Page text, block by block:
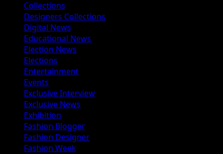
Collections
Designers Collections
Digital News
Educational News
Election News
Elections
Entertainment
Events
Exclusive Interview
Exclusive News
Exhibition
Fashion Blogger
Fashion Designer
Fashion Week